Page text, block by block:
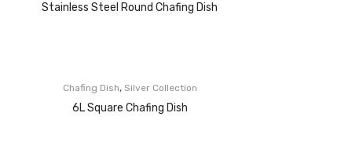
Stainless Steel Round Chafing Dish
Chafing Dish, Silver Collection
6L Square Chafing Dish